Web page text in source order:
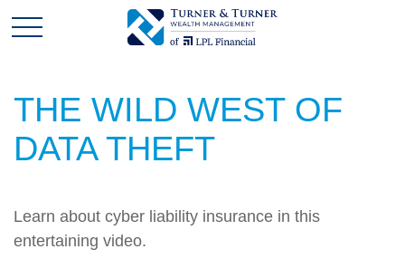
THE WILD WEST OF
DATA THEFT
Learn about cyber liability insurance in this
entertaining video.